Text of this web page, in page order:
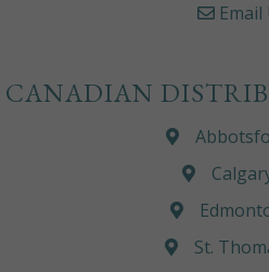
Email
CANADIAN
St.